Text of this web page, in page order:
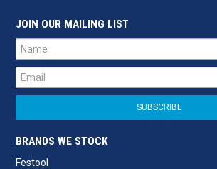
JOIN OUR MAILING LIST
BRANDS WE STOCK
Festool